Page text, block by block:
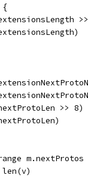
{
>> 8)
range m.nextProtos
len(v)